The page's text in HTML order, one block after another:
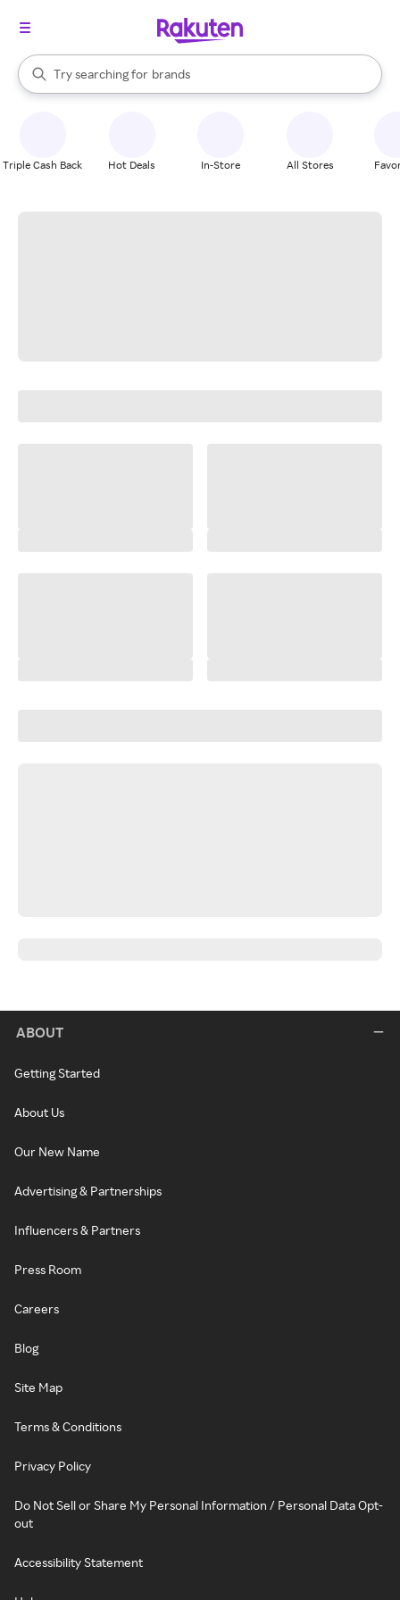
Search Rakuten
Try searching for
stores
brands
groceries
When autocomplete results are available, use the up and down
Triple Cash Back Hot Deals In-Store All Stores
ABOUT
Getting Started
About Us
Our New Name
Advertising & Partnerships
Influencers & Partners
Press Room
Careers
Blog
Site Map
Terms & Conditions
Privacy Policy
Do Not Sell or Share My Personal Information / Personal Data Opt-
out
Accessibility Statement